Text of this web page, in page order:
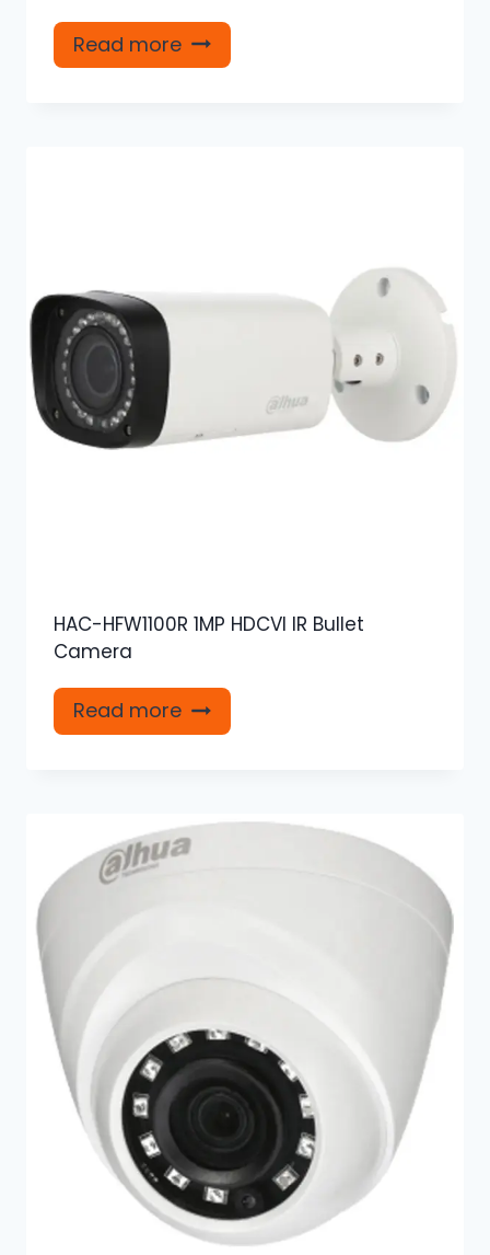
Read more
HAC-HFW1100R 1MP HDCVI IR Bullet
Camera
Read more